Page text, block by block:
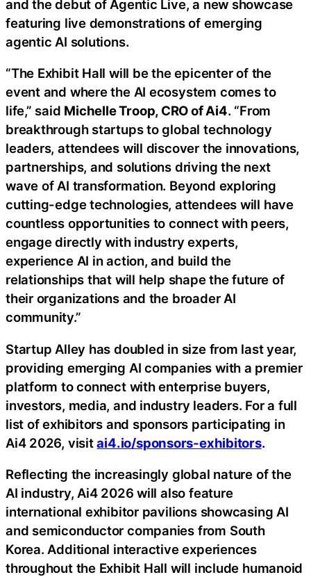
and the debut of Agentic Live, a new showcase
featuring live demonstrations of emerging
agentic AI solutions.
“The Exhibit Hall will be the epicenter of the
event and where the AI ecosystem comes to
life,” said Michelle Troop, CRO of Ai4. “From
breakthrough startups to global technology
leaders, attendees will discover the innovations,
partnerships, and solutions driving the next
wave of AI transformation. Beyond exploring
cutting-edge technologies, attendees will have
countless opportunities to connect with peers,
engage directly with industry experts,
experience AI in action, and build the
relationships that will help shape the future of
their organizations and the broader AI
community.”
Startup Alley has doubled in size from last year,
providing emerging AI companies with a premier
platform to connect with enterprise buyers,
investors, media, and industry leaders. For a full
list of exhibitors and sponsors participating in
Ai4 2026, visitai4.io/sponsors-exhibitors.
Reflecting the increasingly global nature of the
AI industry, Ai4 2026 will also feature
international exhibitor pavilions showcasing AI
and semiconductor companies from South
Korea. Additional interactive experiences
throughout the Exhibit Hall will include humanoid